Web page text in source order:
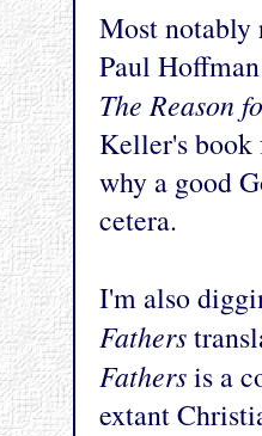
Most
Paul
The Reason
Keller's book
why a good
cetera.
I'm also
Fathers
Fathersis a
extant